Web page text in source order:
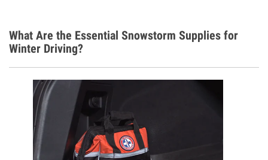
What Are the Essential Snowstorm Supplies for
Winter Driving?